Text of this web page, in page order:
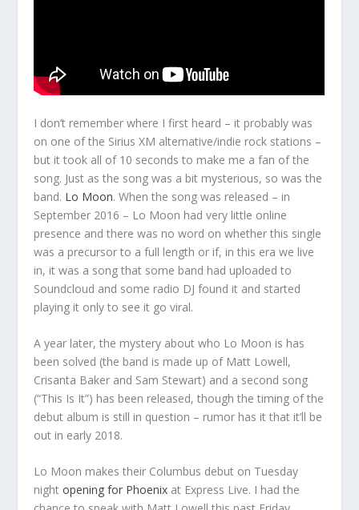
I don’t remember where I first heard – it probably was
on one of the Sirius XM alternative/indie rock stations –
but it took all of 10 seconds to make me a fan of the
song. Just as the song was a bit mysterious, so was the
band. Lo Moon. When the song was released – in
September 2016 – Lo Moon had very little online
presence and there was no word on whether this single
was a precursor to a full length or if, in this era we live
in, it was a song that some band had uploaded to
Soundcloud and some radio DJ found it and started
playing it only to see it go viral.
A year later, the mystery about who Lo Moon is has
been solved (the band is made up of Matt Lowell,
Crisanta Baker and Sam Stewart) and a second song
(“This Is It”) has been released, though the timing of the
debut album is still in question – rumor has it that it’ll be
out in early 2018.
Lo Moon makes their Columbus debut on Tuesday
nightopening for Phoenix at Express Live. I had the